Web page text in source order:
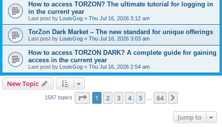
How to access ТОRZON? The ultimate tutorial for logging in
in the current year
Last post by LouisGog « Thu Jul 16, 2026 3:12 am
TorZon Dark Market – The new standard for unique offerings
Last post by LouisGog « Thu Jul 16, 2026 3:03 am
How to access TORZON DARK? A complete guide for gaining
access in the current year
Last post by LouisGog « Thu Jul 16, 2026 2:54 am
New Topic
1587 topics Page 1of 64
1 2 3 4 5 64
Jump to